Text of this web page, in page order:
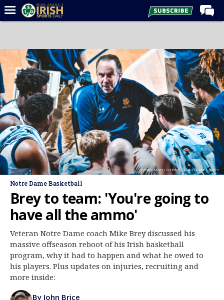
Forums
Post of the Day
Latest News
Recruiting
Football
Basketball
Baseball
Media
More
Log In
Register
Night Mode
AUTO
Photo: Matt Cashore-USA TODAY Sports
Notre Dame Basketball
Brey to team: 'You're going to
have all the ammo'
Veteran Notre Dame coach Mike Brey discussed his
massive offseason reboot of his Irish basketball
program, why it had to happen and what he owed to
his players. Plus updates on injuries, recruiting and
more inside:
By John Brice